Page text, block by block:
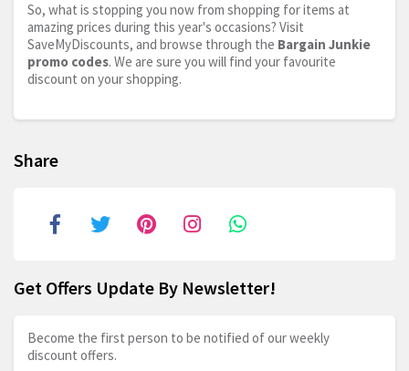
So, what is stopping you now from shopping for items at
amazing prices during this year's occasions? Visit
SaveMyDiscounts, and browse through the Bargain Junkie
promo codes. We are sure you will find your favourite
discount on your shopping.
Share
Get Offers Update By Newsletter!
Become the first person to be notified of our weekly
discount offers.